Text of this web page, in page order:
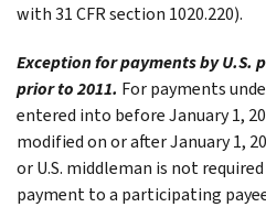
with 31 CFR section 1020.220).
Exception for payments by U.S.
prior to 2011. For payments
entered into before January 1,
modified on or after January 1,
or U.S. middleman is not
payment to a participating